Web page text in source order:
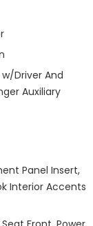
Driver And
Auxiliary
Panel Insert,
Interior Accents